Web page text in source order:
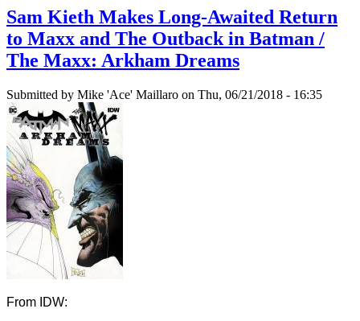
Sam Kieth Makes Long-Awaited Return
to Maxx and The Outback in Batman /
The Maxx: Arkham Dreams
Submitted by Mike 'Ace' Maillaro on Thu, 06/21/2018 - 16:35
From IDW: